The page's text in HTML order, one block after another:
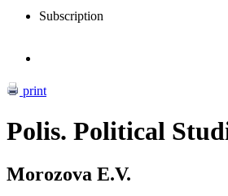
Subscription
print
Polis. Political
Morozova E.V.